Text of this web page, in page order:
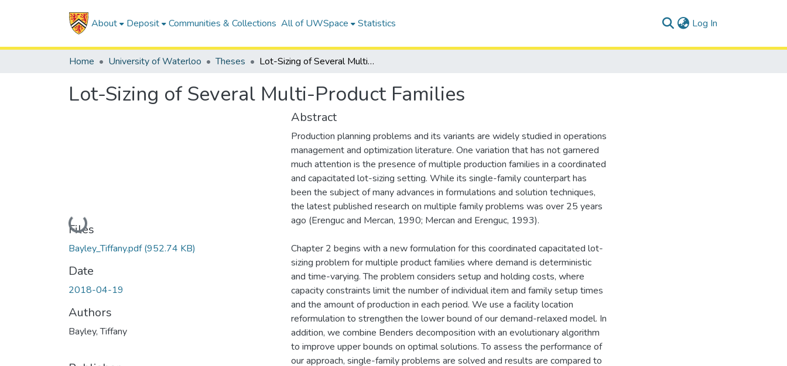
About Deposit Communities & Collections All of UWSpace Statistics Log In
Home University of Waterloo Theses Lot-Sizing of Several Multi-Product Families
Lot-Sizing of Several Multi-Product Families
Loading...
Files
Bayley_Tiffany.pdf(952.74 KB)
Date
2018-04-19
Authors
Bayley, Tiffany
Abstract
Production planning problems and its variants are widely studied in operations
management and optimization literature. One variation that has not garnered
much attention is the presence of multiple production families in a coordinated
and capacitated lot-sizing setting. While its single-family counterpart has
been the subject of many advances in formulations and solution techniques,
the latest published research on multiple family problems was over 25 years
ago (Erenguc and Mercan, 1990; Mercan and Erenguc, 1993).
Chapter 2 begins with a new formulation for this coordinated capacitated lot-
sizing problem for multiple product families where demand is deterministic
and time-varying. The problem considers setup and holding costs, where
capacity constraints limit the number of individual item and family setup times
and the amount of production in each period. We use a facility location
reformulation to strengthen the lower bound of our demand-relaxed model. In
addition, we combine Benders decomposition with an evolutionary algorithm
to improve upper bounds on optimal solutions. To assess the performance of
our approach, single-family problems are solved and results are compared to